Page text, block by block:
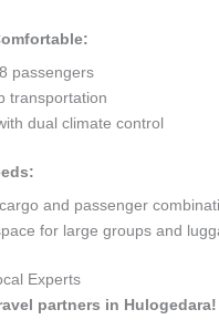
passengers
transportation
dual climate control
and passenger
for large groups and
Experts
partners in Hulogedara!